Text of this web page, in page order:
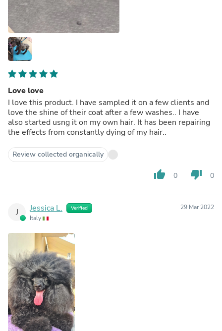
Love love
I love this product. I have sampled it on a few clients and
love the shine of their coat after a few washes.. I have
also started usng it on my own hair. It has been repairing
the effects from constantly dying of my hair..
Review collected organically
thumb_up 0 thumb_down 0
J Jessica L. Verified
Italy
29 Mar 2022